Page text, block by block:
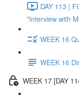
DAY 113 |
"Interview with
WEEK 16
WEEK 16
WEEK 17 [DAY